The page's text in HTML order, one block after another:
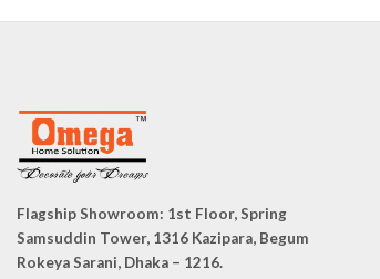
Flagship Showroom: 1st Floor, Spring
Samsuddin Tower, 1316 Kazipara, Begum
Rokeya Sarani, Dhaka – 1216.